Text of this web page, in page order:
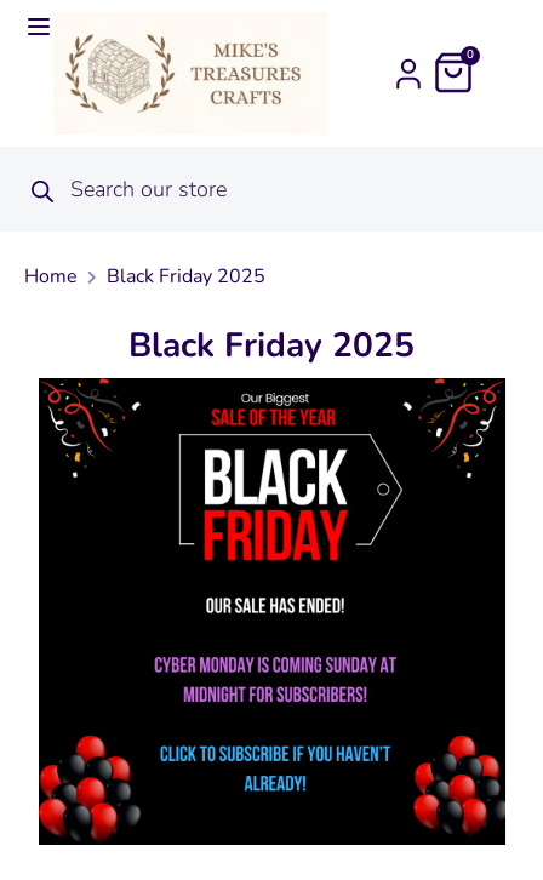
0
Home Black Friday 2025
Black Friday 2025